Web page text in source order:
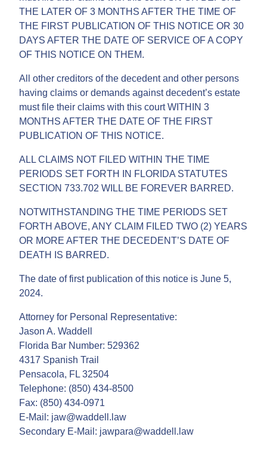
THE LATER OF 3 MONTHS AFTER THE TIME OF
THE FIRST PUBLICATION OF THIS NOTICE OR 30
DAYS AFTER THE DATE OF SERVICE OF A COPY
OF THIS NOTICE ON THEM.
All other creditors of the decedent and other persons
having claims or demands against decedent’s estate
must file their claims with this court WITHIN 3
MONTHS AFTER THE DATE OF THE FIRST
PUBLICATION OF THIS NOTICE.
ALL CLAIMS NOT FILED WITHIN THE TIME
PERIODS SET FORTH IN FLORIDA STATUTES
SECTION 733.702 WILL BE FOREVER BARRED.
NOTWITHSTANDING THE TIME PERIODS SET
FORTH ABOVE, ANY CLAIM FILED TWO (2) YEARS
OR MORE AFTER THE DECEDENT’S DATE OF
DEATH IS BARRED.
The date of first publication of this notice is June 5,
2024.
Attorney for Personal Representative:
Jason A. Waddell
Florida Bar Number: 529362
4317 Spanish Trail
Pensacola, FL 32504
Telephone: (850) 434-8500
Fax: (850) 434-0971
E-Mail: jaw@waddell.law
Secondary E-Mail: jawpara@waddell.law